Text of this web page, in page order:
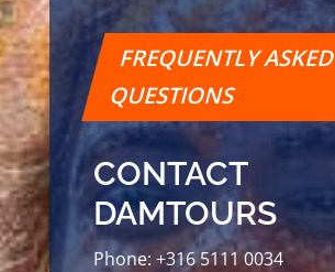
FREQUENTLY ASKED
QUESTIONS
CONTACT
DAMTOURS
Phone: +316 5111 0034